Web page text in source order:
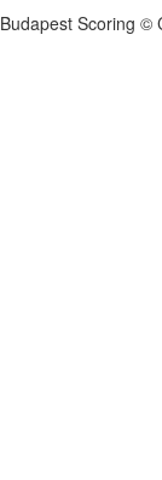
Budapest Scoring ©